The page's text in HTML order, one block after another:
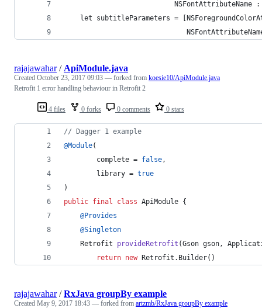
NSFontAttributeName
let subtitleParameters =
4 files 0 forks 0 comments 0 stars
rajajawahar/ ApiModule.java
Created October 23, 2017 09:03 — forked from koesie10/ApiModule.java
Retrofit 1 error handling behaviour in Retrofit 2
// Dagger 1 example
@Module(
complete = false,
library = true
)
public final class ApiModule {
@Provides
@Singleton
Retrofit
provideRetrofit (Gson gson,
return new Retrofit . Builder()
rajajawahar/RxJava groupBy example
Created May 9, 2017 18:43 — forked from artzmb/RxJava groupBy example